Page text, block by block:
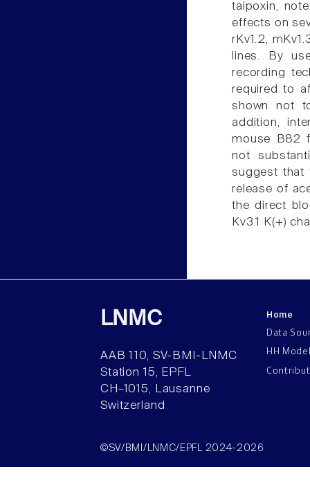
taipoxin,
effects on
rKv1.2,
lines. By
recording
required to
shown not
addition,
mouse B82
not
suggest that
release of
the direct
Kv3.1 K(+)
LNMC
AAB 110, SV-BMI-LNMC
Station 15, EPFL
CH–1015, Lausanne
Switzerland
Home
Data
HH
©SV/BMI/LNMC/EPFL 2024-2026